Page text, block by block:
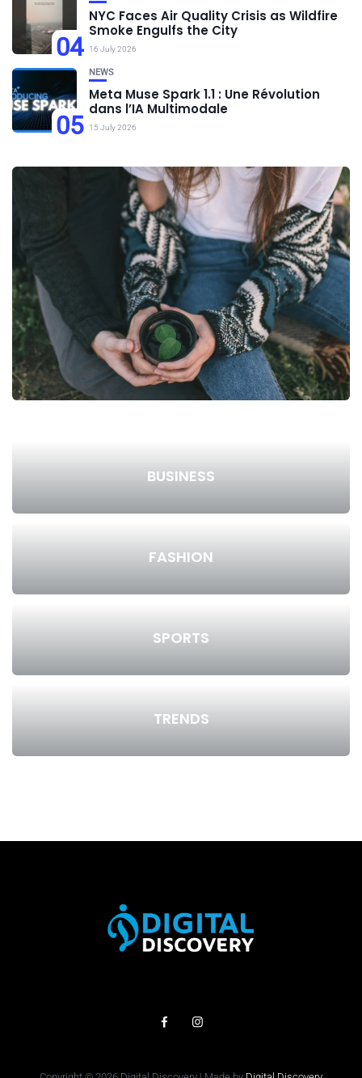
04
NYC Faces Air Quality Crisis as Wildfire
Smoke Engulfs the City
16 July 2026
05
NEWS
Meta Muse Spark 1.1 : Une Révolution
dans l’IA Multimodale
15 July 2026
BUSINESS
FASHION
SPORTS
TRENDS